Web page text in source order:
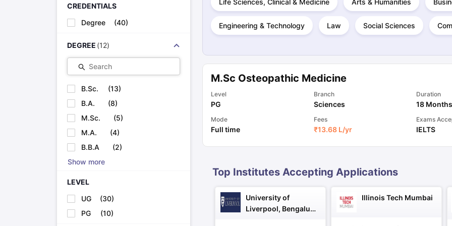
Cheapest Universities in New Zealand
Highest Paying Courses in Australia
IELTS 2024 Writing Task 1 & Task 2Exams for Study AbroadGRE 2024 Preparation
IELTS Sample Papers Academic Writing (Set 1)
IELTS Sample Papers Academic Speaking (Sets 1-3)
CREDENTIALS
Degree
(40)
DEGREE (12)
Search
B.Sc. (13)
B.A.
(8)
M.Sc.
(5)
M.A.
(4)
B.B.A
(2)
Show more
LEVEL
UG
(30)
PG
(10)
Engineering & Technology Law Social Sciences
M.Sc Osteopathic Medicine
Level
PG
Branch
Sciences
Duration
18 Months
Mode
Full time
Fees
₹13.68 L/yr
Exams
IELTS
Top Institutes Accepting Applications
University of
Liverpool, Bengaluru
Illinois Tech Mumbai